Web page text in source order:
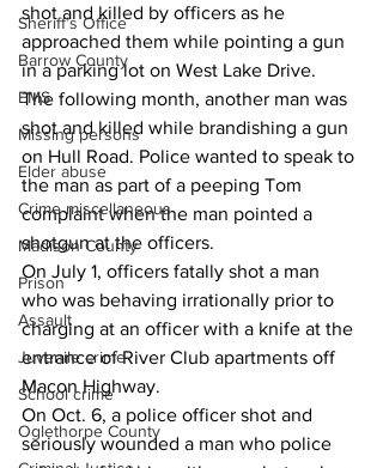
Sheriff’s Office
Barrow County
EMS
Missing persons
Elder abuse
Crime miscellaneous
Madison County
Prison
Assault
Juvenile crime
School crime
Oglethorpe County
shot and killed by officers as he
approached them while pointing a gun
in a parking lot on West Lake Drive.
The following month, another man was
shot and killed while brandishing a gun
on Hull Road. Police wanted to speak to
the man as part of a peeping Tom
complaint when the man pointed a
shotgun at the officers.
On July 1, officers fatally shot a man
who was behaving irrationally prior to
charging at an officer with a knife at the
entrance of River Club apartments off
Macon Highway.
On Oct. 6, a police officer shot and
seriously wounded a man who police